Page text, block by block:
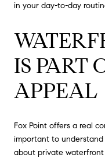
in your day-to-day
IS PART
APPEAL
Fox Point offers a real
important to understand
about private